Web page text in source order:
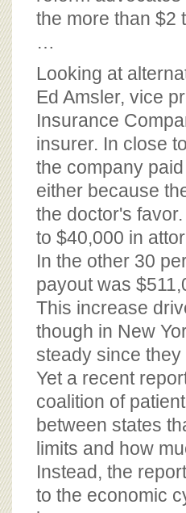
the more than $2
…
Looking at
Ed Amsler, vice
Insurance
insurer. In close
the company
either because
the doctor's
to $40,000 in
In the other 30
payout was
This increase
though in New
steady since
Yet a recent
coalition of
between states
limits and how
Instead, the
to the economic